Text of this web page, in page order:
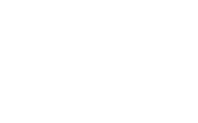
You can't see, taste or smell